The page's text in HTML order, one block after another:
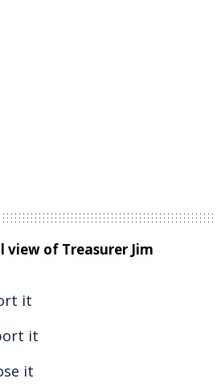
view of Treasurer Jim
it
it
it